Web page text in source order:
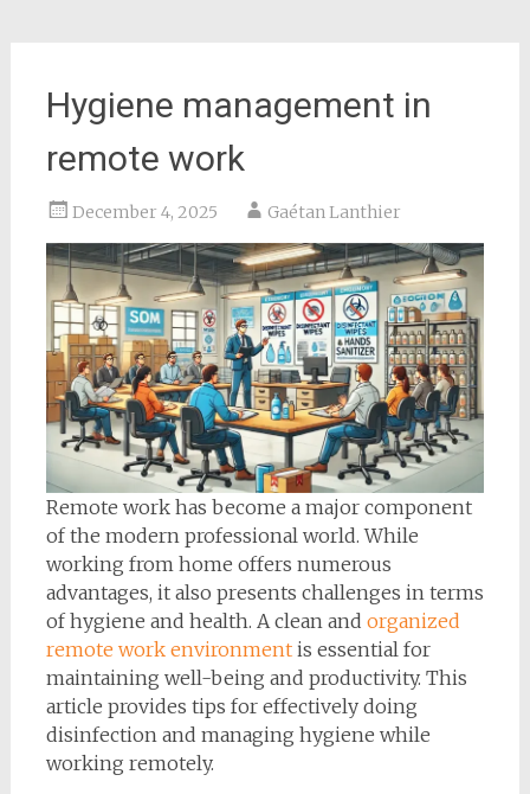
Hygiene management in
remote work
December 4, 2025 Gaétan Lanthier
Remote work has become a major component
of the modern professional world. While
working from home offers numerous
advantages, it also presents challenges in terms
of hygiene and health. A clean and organized
remote work environmentis essential for
maintaining well-being and productivity. This
article provides tips for effectively doing
disinfection and managing hygiene while
working remotely.